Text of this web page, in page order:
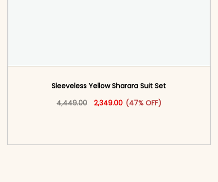
Sleeveless Yellow Sharara Suit Set
4,449.00
Original price was: ₹4,449.00.
2,349.00Current price is: ₹2,349.00.
(47% OFF)
This product has multiple